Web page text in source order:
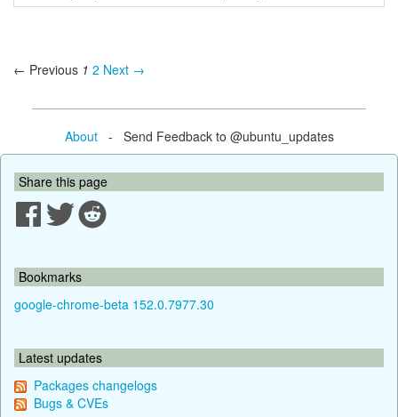
← Previous 1 2 Next →
About- Send Feedback to @ubuntu_updates
Share this page
Bookmarks
google-chrome-beta 152.0.7977.30
Latest updates
Packages changelogs
Bugs & CVEs